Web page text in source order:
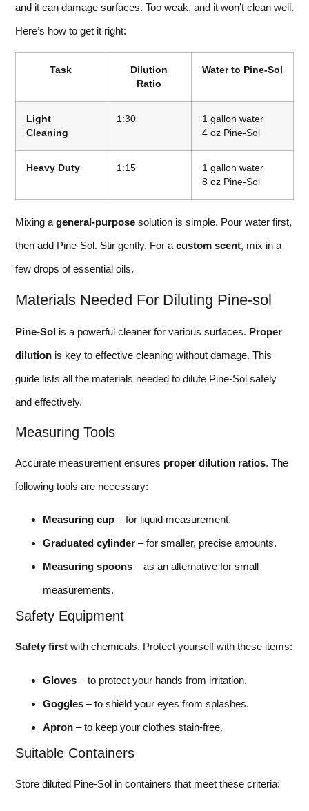
and it can damage surfaces. Too weak, and it won’t clean well.
Here’s how to get it right:
Task
Dilution
Ratio
Water to Pine-Sol
Light
Cleaning
1:30
1 gallon water
4 oz Pine-Sol
Heavy Duty 1:15
1 gallon water
8 oz Pine-Sol
Mixing a general-purpose solution is simple. Pour water first,
then add Pine-Sol. Stir gently. For a custom scent, mix in a
few drops of essential oils.
Materials Needed For Diluting Pine-sol
Pine-Sol is a powerful cleaner for various surfaces. Proper
dilution is key to effective cleaning without damage. This
guide lists all the materials needed to dilute Pine-Sol safely
and effectively.
Measuring Tools
Accurate measurement ensures proper dilution ratios. The
following tools are necessary:
Measuring cup – for liquid measurement.
Graduated cylinder – for smaller, precise amounts.
Measuring spoons – as an alternative for small
measurements.
Safety Equipment
Safety first with chemicals. Protect yourself with these items:
Gloves – to protect your hands from irritation.
Goggles – to shield your eyes from splashes.
Apron – to keep your clothes stain-free.
Suitable Containers
Store diluted Pine-Sol in containers that meet these criteria: